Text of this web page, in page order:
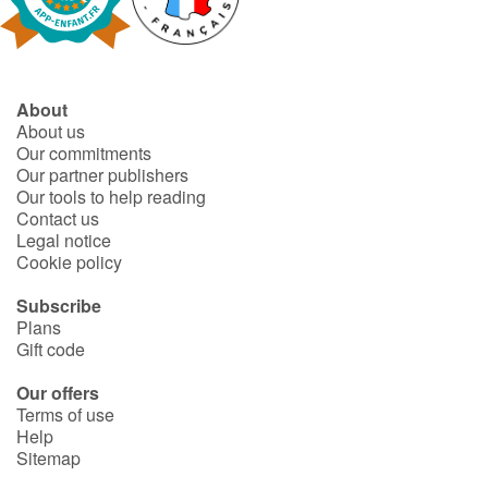
Fable, myth, literature and poetry
Ogres, monsters and witches
Heroines and Heroes
Ecology, nature, seasons
The animals
Travel, epic, investigation, adventure
Around the world
Learning
About
About us
Our commitments
Our partner publishers
Our tools to help reading
Contact us
Legal notice
Cookie policy
Subscribe
Plans
Gift code
Our offers
Terms of use
Help
Sitemap